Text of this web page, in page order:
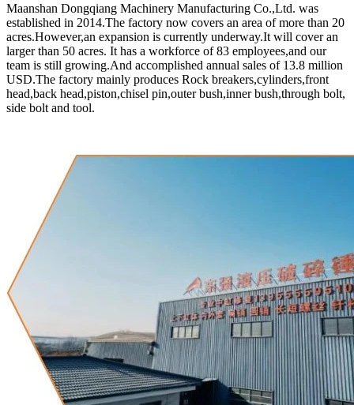
Maanshan Dongqiang Machinery Manufacturing Co.,Ltd. was
established in 2014.The factory now covers an area of more than 20
acres.However,an expansion is currently underway.It will cover an
larger than 50 acres. It has a workforce of 83 employees,and our
team is still growing.And accomplished annual sales of 13.8 million
USD.The factory mainly produces Rock breakers,cylinders,front
head,back head,piston,chisel pin,outer bush,inner bush,through bolt,
side bolt and tool.